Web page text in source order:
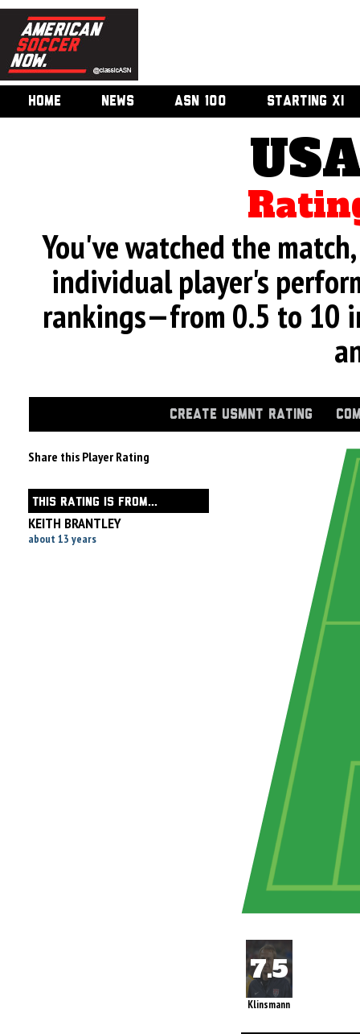
HOME NEWS ASN 100 STARTING XI
You've watched the
individual player's
rankings—from 0.5 to 10
CREATE USMNT RATING
Share this Player Rating
THIS RATING IS FROM...
KEITH BRANTLEY
about 13 years
Klinsmann